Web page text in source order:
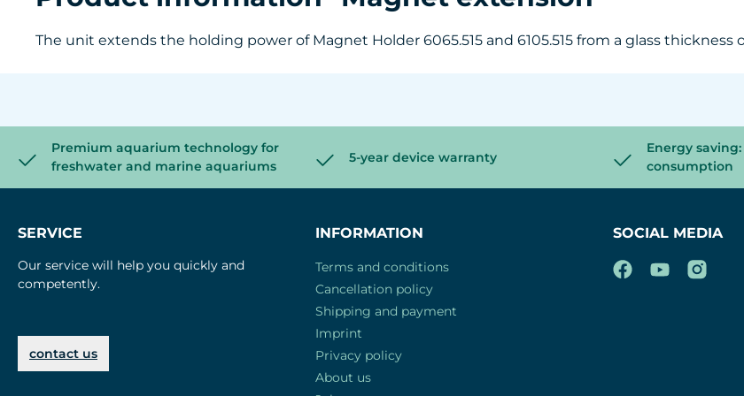
The unit extends the holding power of Magnet Holder 6065.515 and 6105.515 from a glass thickness
Premium aquarium technology for
freshwater and marine aquariums
5-year device warranty
Energy
consumption
SERVICE
Our service will help you quickly and
competently.
contact us
INFORMATION
Terms and conditions
Cancellation policy
Shipping and payment
Imprint
Privacy policy
About us
SOCIAL MEDIA